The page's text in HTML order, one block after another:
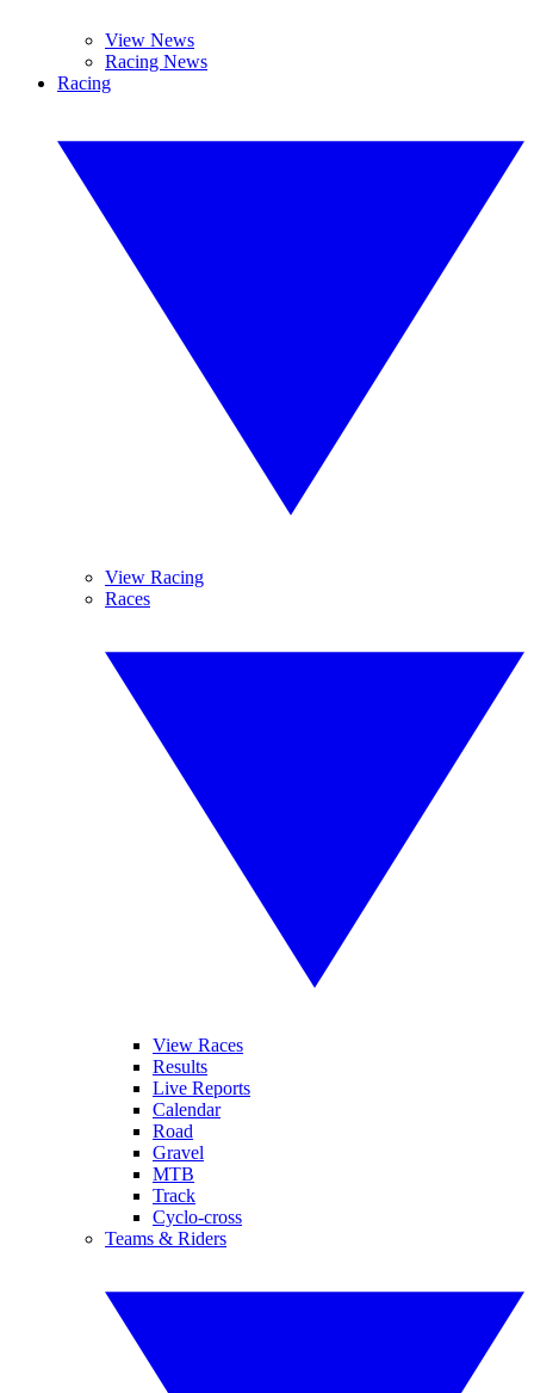
View News
Racing News
Racing
View Racing
Races
View Races
Results
Live Reports
Calendar
Road
Gravel
MTB
Track
Cyclo-cross
Teams & Riders